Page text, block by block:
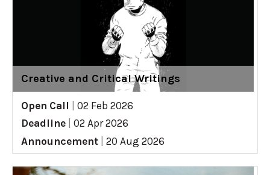
Creative and Critical Writings
Open Call
02 Feb 2026
Deadline
02 Apr 2026
Announcement
20 Aug 2026